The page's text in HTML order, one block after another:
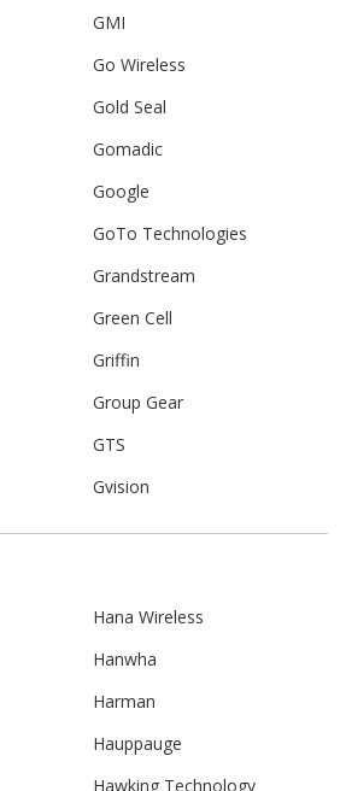
GMI
Go Wireless
Gold Seal
Gomadic
Google
GoTo Technologies
Grandstream
Green Cell
Griffin
Group Gear
GTS
Gvision
Hana Wireless
Hanwha
Harman
Hauppauge
Hawking Technology